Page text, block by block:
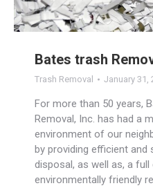
Bates trash
Trash Removal January 31,
For more than 50 years,
Removal, Inc. has had a
environment of our
by providing efficient and
disposal, as well as, a
environmentally friendly